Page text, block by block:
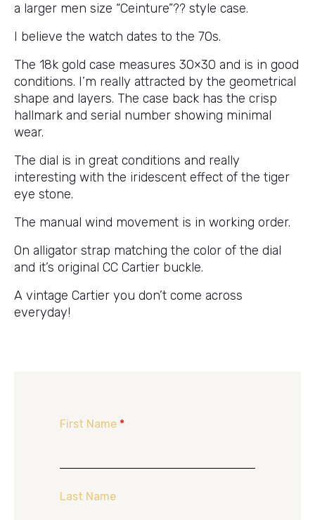
a larger men size “Ceinture”?? style case.
I believe the watch dates to the 70s.
The 18k gold case measures 30×30 and is in good
conditions. I’m really attracted by the geometrical
shape and layers. The case back has the crisp
hallmark and serial number showing minimal
wear.
The dial is in great conditions and really
interesting with the iridescent effect of the tiger
eye stone.
The manual wind movement is in working order.
On alligator strap matching the color of the dial
and it’s original CC Cartier buckle.
A vintage Cartier you don’t come across
everyday!
First Name *
Last Name